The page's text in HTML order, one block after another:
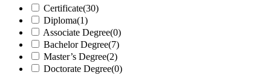
Certificate(30)
Diploma(1)
Associate Degree(0)
Bachelor Degree(7)
Master’s Degree(2)
Doctorate Degree(0)